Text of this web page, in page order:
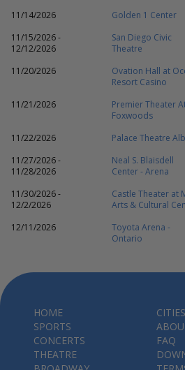
11/14/2026
Golden 1 Center
11/15/2026 -
12/12/2026
San Diego Civic
Theatre
11/20/2026
Ovation Hall at
Resort Casino
11/21/2026
Premier Theater
Foxwoods
11/22/2026 Palace Theatre
11/27/2026 -
11/28/2026
Neal S. Blaisdell
Center - Arena
11/30/2026 -
12/2/2026
Castle Theater at
Arts & Cultural
12/11/2026
Toyota Arena -
Ontario
HOME
SPORTS
CONCERTS
THEATRE
CITIES
FAQ